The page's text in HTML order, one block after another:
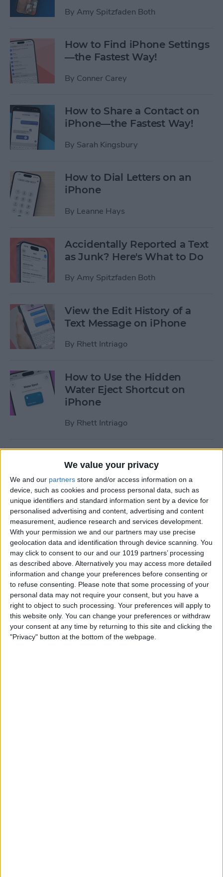
We value your privacy
We and our partners store and/or access information on a
device, such as cookies and process personal data, such as
unique identifiers and standard information sent by a device for
personalised advertising and content, advertising and content
measurement, audience research and services development.
With your permission we and our partners may use precise
geolocation data and identification through device scanning. You
may click to consent to our and our 1019 partners’ processing
as described above. Alternatively you may access more detailed
information and change your preferences before consenting or
to refuse consenting. Please note that some processing of your
personal data may not require your consent, but you have a
right to object to such processing. Your preferences will apply to
this website only. You can change your preferences or withdraw
your consent at any time by returning to this site and clicking the
"Privacy" button at the bottom of the webpage.
By Amy Spitzfaden Both
How to Find iPhone Settings
—the Fastest Way!
By Conner Carey
How to Share a Contact on
iPhone—the Fastest Way!
By Sarah Kingsbury
How to Dial Letters on an
iPhone
By Leanne Hays
Accidentally Reported a Text
as Junk? Here's What to Do
By Amy Spitzfaden Both
View the Edit History of a
Text Message on iPhone
By Rhett Intriago
How to Use the Hidden
Water Eject Shortcut on
iPhone
By Rhett Intriago
Keep Turning On Randomly
on My iPhone
ByOlena Kagui
How to Track Steps on
iPhone & iPad
ByLeanne Hays
How to Copy a Note on
iPhone in Just 3 Steps
ByRachel Needell